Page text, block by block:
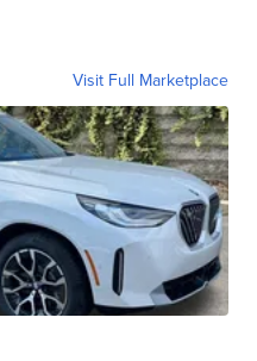
Visit Full Marketplace